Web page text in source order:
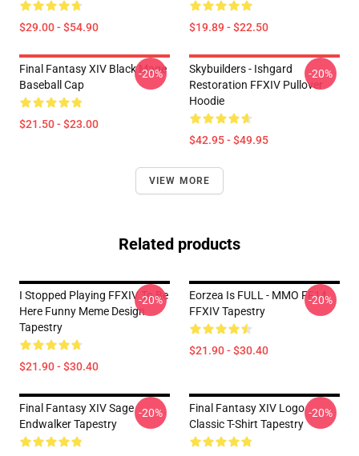
$29.00 - $54.90 $19.89 - $22.50
Final Fantasy XIV Black Mage
Baseball Cap
$21.50 - $23.00
-20%
Skybuilders - Ishgard
Restoration FFXIV Pullover
Hoodie
$42.95 - $49.95
-20%
VIEW MORE
Related products
I Stopped Playing FFXIV To Be
Here Funny Meme Design
Tapestry
$21.90 - $30.40
-20%
Eorzea Is FULL - MMO FF14
FFXIV Tapestry
$21.90 - $30.40
-20%
Final Fantasy XIV Sage
Endwalker Tapestry
-20%
Final Fantasy XIV Logo
Classic T-Shirt Tapestry
-20%